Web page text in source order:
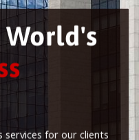
World's
services for our clients